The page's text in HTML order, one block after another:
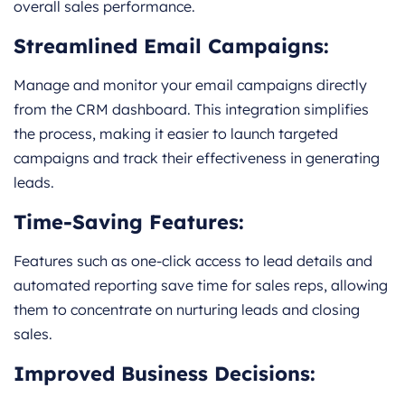
overall sales performance.
Streamlined Email Campaigns:
Manage and monitor your email campaigns directly
from the CRM dashboard. This integration simplifies
the process, making it easier to launch targeted
campaigns and track their effectiveness in generating
leads.
Time-Saving Features:
Features such as one-click access to lead details and
automated reporting save time for sales reps, allowing
them to concentrate on nurturing leads and closing
sales.
Improved Business Decisions: